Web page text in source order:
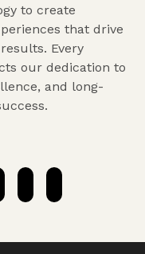
to create
that drive
Every
our dedication to
and long-